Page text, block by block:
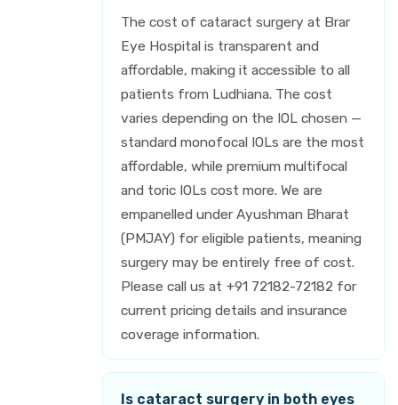
The cost of cataract surgery at Brar
Eye Hospital is transparent and
affordable, making it accessible to all
patients from Ludhiana. The cost
varies depending on the IOL chosen —
standard monofocal IOLs are the most
affordable, while premium multifocal
and toric IOLs cost more. We are
empanelled under Ayushman Bharat
(PMJAY) for eligible patients, meaning
surgery may be entirely free of cost.
Please call us at +91 72182-72182 for
current pricing details and insurance
coverage information.
Is cataract surgery in both eyes